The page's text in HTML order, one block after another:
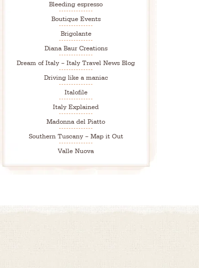
Bleeding espresso
Boutique Events
Brigolante
Diana Baur Creations
Dream of Italy – Italy Travel News Blog
Driving like a maniac
Italofile
Italy Explained
Madonna del Piatto
Southern Tuscany – Map it Out
Valle Nuova